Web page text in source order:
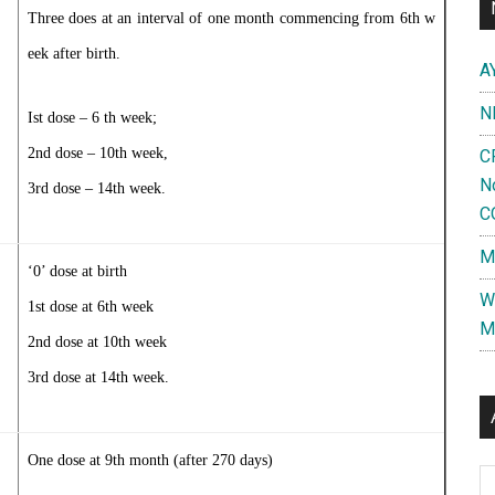
Three does at an interval of one month commencing from 6th w
eek after birth.
Ist dose – 6 th week;
2nd dose – 10th week,
3rd dose – 14th week.
‘0’ dose at birth
1st dose at 6th week
2nd dose at 10th week
3rd dose at 14th week.
One dose at 9th month (after 270 days)